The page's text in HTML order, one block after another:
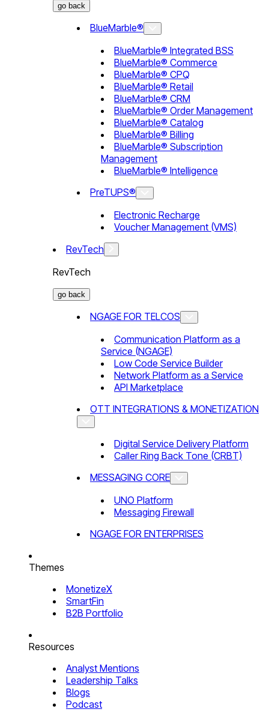
go back
BlueMarble®
BlueMarble® Integrated BSS
BlueMarble® Commerce
BlueMarble® CPQ
BlueMarble® Retail
BlueMarble® CRM
BlueMarble® Order Management
BlueMarble® Catalog
BlueMarble® Billing
BlueMarble® Subscription
Management
BlueMarble® Intelligence
PreTUPS®
Electronic Recharge
Voucher Management (VMS)
RevTech
RevTech
go back
NGAGE FOR TELCOS
Communication Platform as a
Service (NGAGE)
Low Code Service Builder
Network Platform as a Service
API Marketplace
OTT INTEGRATIONS & MONETIZATION
Digital Service Delivery Platform
Caller Ring Back Tone (CRBT)
MESSAGING CORE
UNO Platform
Messaging Firewall
NGAGE FOR ENTERPRISES
Themes
MonetizeX
SmartFin
B2B Portfolio
Resources
Analyst Mentions
Leadership Talks
Blogs
Podcast